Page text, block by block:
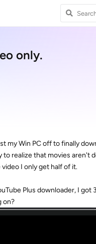
only.
my Win PC off to finally
to realize that movies aren't
I only get half of it.
Plus downloader, I got
on?